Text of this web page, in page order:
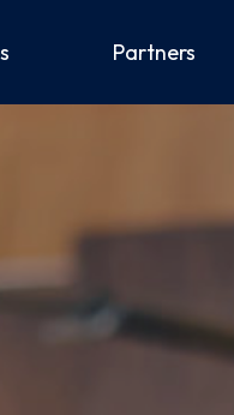
Partners